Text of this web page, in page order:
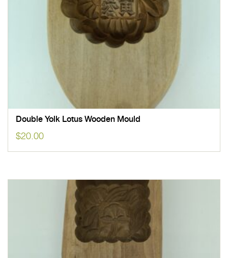
Double Yolk Lotus Wooden Mould
$20.00